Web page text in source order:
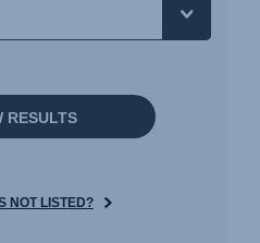
RESULTS
NOT LISTED?